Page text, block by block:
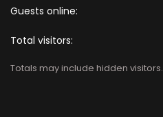
Guests online
Total visitors
Totals may include hidden visitors.